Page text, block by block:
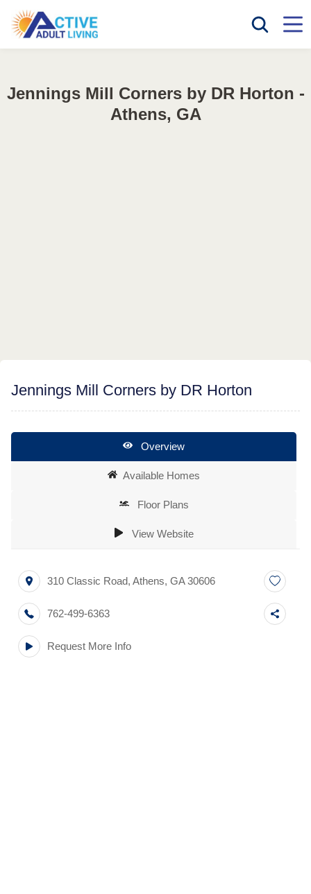
Jennings Mill Corners by DR Horton -
Athens, GA
Jennings Mill Corners by DR Horton
Overview
Available Homes
Floor Plans
View Website
310 Classic Road, Athens, GA 30606
762-499-6363
Request More Info